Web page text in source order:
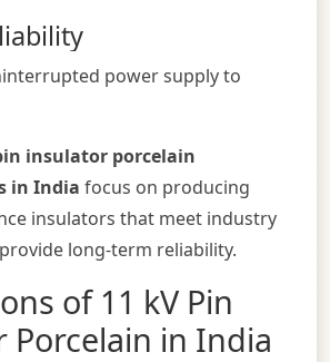
power supply to
insulator porcelain
in India focus on producing
insulators that meet industry
long-term reliability.
of 11 kV Pin
Porcelain in India